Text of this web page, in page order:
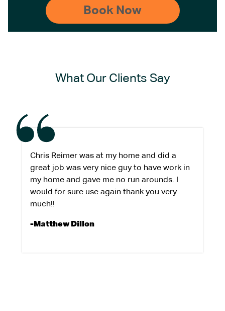
What Our Clients Say
Chris Reimer was at my home and did a
great job was very nice guy to have work in
my home and gave me no run arounds. I
would for sure use again thank you very
much!!
-Matthew Dillon